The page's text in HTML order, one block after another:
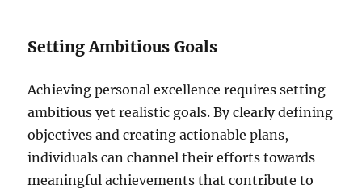
Setting Ambitious Goals
Achieving personal excellence requires setting
ambitious yet realistic goals. By clearly defining
objectives and creating actionable plans,
individuals can channel their efforts towards
meaningful achievements that contribute to